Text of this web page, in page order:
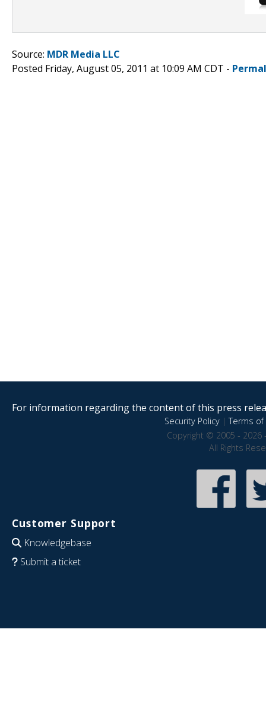
Source: MDR Media LLC
Posted Friday, August 05, 2011 at 10:09 AM CDT -
For information regarding the content of this press
Security Policy|Terms of
Copyright © 2005 - 2026
All Rights
Customer Support
Knowledgebase
Submit a ticket